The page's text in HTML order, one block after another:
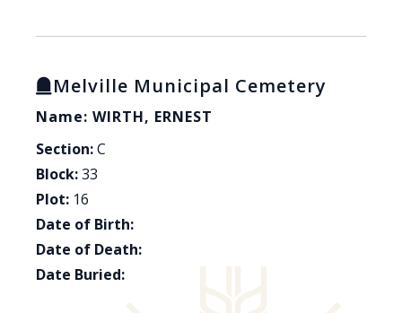
Melville Municipal Cemetery
Name: WIRTH, ERNEST
Section:C
Block:33
Plot: 16
Date of Birth:
Date of Death:
Date Buried: